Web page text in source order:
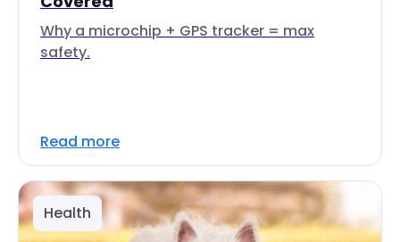
Why a microchip + GPS tracker = max
safety.
Read more
Health